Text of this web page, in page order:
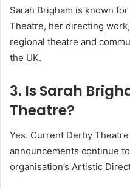
Sarah Brigham is known
Theatre, her directing
regional theatre and
the UK.
3. Is Sarah
Theatre?
Yes. Current Derby
announcements continue
organisation’s Artistic